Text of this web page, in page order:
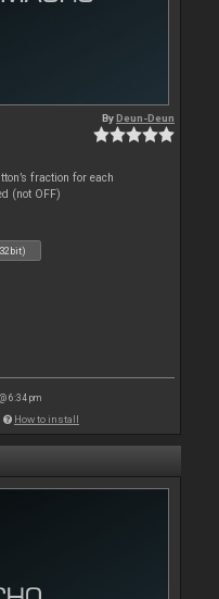
ByDeun-Deun
fraction for each
(not OFF)
6:34 pm
How to install